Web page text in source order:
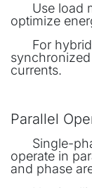
​Use load
optimize
​For
currents.
Parallel
​Single-
operate in
and phase